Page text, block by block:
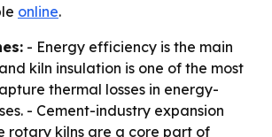
online.
- Energy efficiency is the main
kiln insulation is one of the most
thermal losses in energy-
- Cement-industry expansion
rotary kilns are a core part of